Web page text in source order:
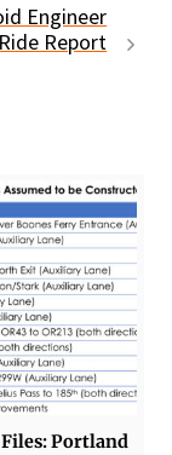
Engineer
Report
Files: Portland